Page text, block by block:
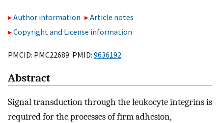
Author information
Article notes
Copyright and License information
PMCID: PMC22689 PMID: 9636192
Abstract
Signal transduction through the leukocyte integrins is
required for the processes of firm adhesion,